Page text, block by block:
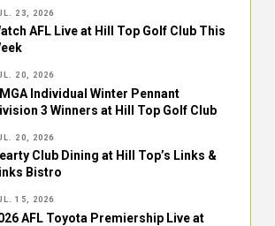
23, 2026
AFL Live at Hill Top Golf Club This
20, 2026
Individual Winter Pennant
3 Winners at Hill Top Golf Club
20, 2026
Club Dining at Hill Top’s Links &
Bistro
15, 2026
AFL Toyota Premiership Live at